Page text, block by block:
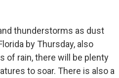
thunderstorms as dust
by Thursday, also
of rain, there will be plenty
to soar. There is also a